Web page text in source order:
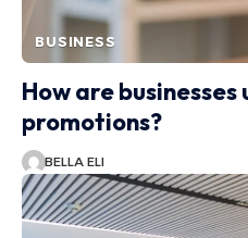
BUSINESS
How are
promotions?
BELLA ELI